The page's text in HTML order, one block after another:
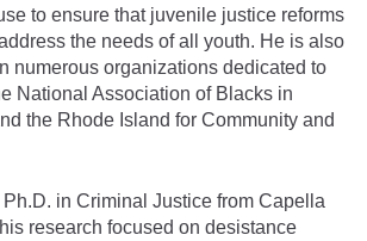
to ensure that juvenile justice reforms
the needs of all youth. He is also
numerous organizations dedicated to
National Association of Blacks in
the Rhode Island for Community and
Ph.D. in Criminal Justice from Capella
research focused on desistance